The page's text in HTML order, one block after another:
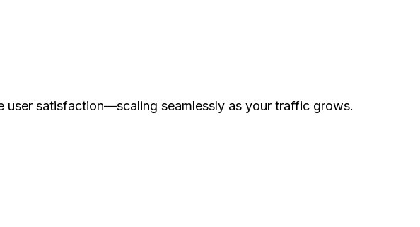
user satisfaction—scaling seamlessly as your traffic grows.